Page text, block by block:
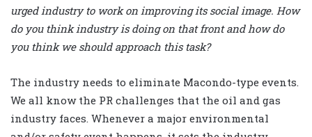
urged industry to work on improving its social image. How
do you think industry is doing on that front and how do
you think we should approach this task?
The industry needs to eliminate Macondo-type events.
We all know the PR challenges that the oil and gas
industry faces. Whenever a major environmental